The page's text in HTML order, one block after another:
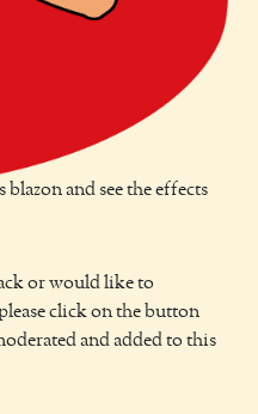
and see the effects
or would like to
click on the button
and added to this